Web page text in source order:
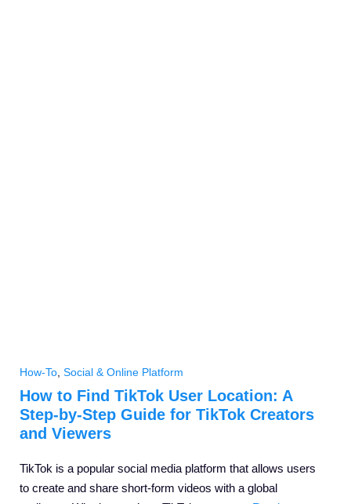
How-To Social & Online Platform
How to Find TikTok User Location: A
Step-by-Step Guide for TikTok Creators
and Viewers
TikTok is a popular social media platform that allows users
to create and share short-form videos with a global